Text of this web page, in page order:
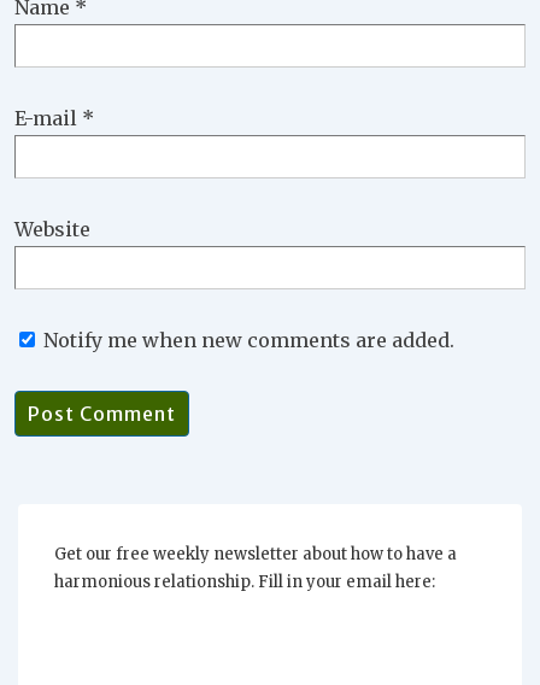
Name *
E-mail *
Website
Notify me when new comments are added.
Get our free weekly newsletter about how to have a
harmonious relationship. Fill in your email here: